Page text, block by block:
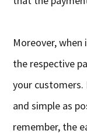
Moreover, when
the respective
your customers.
and simple as
remember, the